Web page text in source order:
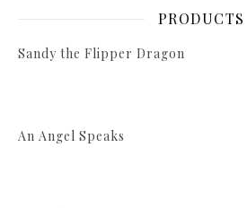
PRODUCTS
Sandy the Flipper Dragon
An Angel Speaks